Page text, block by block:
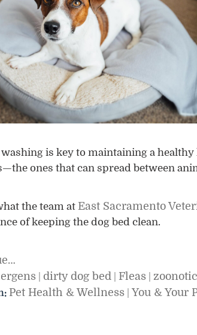
is key to maintaining a
ones that can spread between
the team at East Sacramento
of keeping the dog bed clean.
dirty dog bed Fleas
Pet Health & Wellness You & Your